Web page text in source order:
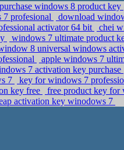
windows 8 product key
7 profesional
download
activator 64 bit
chei
windows 7 ultimate product
8 universal windows
apple windows 7
7 activation key purchase
7
key for windows 7
key free
free product key for
activation key winodows 7